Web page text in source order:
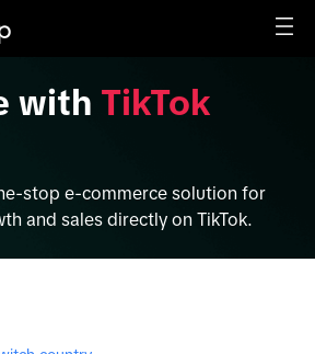
with TikTok
stop e-commerce solution for
and sales directly on TikTok.